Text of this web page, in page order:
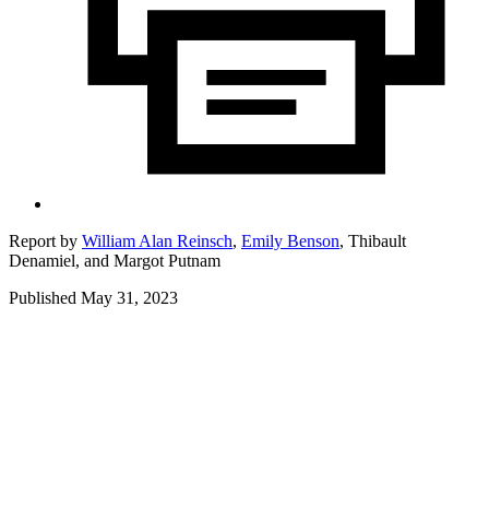
Report by William Alan Reinsch, Emily Benson, Thibault
Denamiel, and Margot Putnam
Published May 31, 2023